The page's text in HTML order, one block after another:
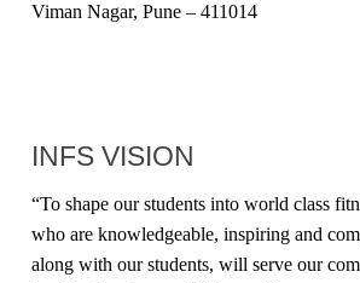
Viman Nagar, Pune – 411014
INFS VISION
“To shape our students into world class
who are knowledgeable, inspiring and
along with our students, will serve our